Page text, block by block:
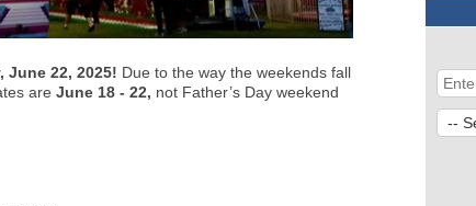
June 22, 2025! Due to the way the weekends fall
are June 18 - 22, not Father’s Day weekend